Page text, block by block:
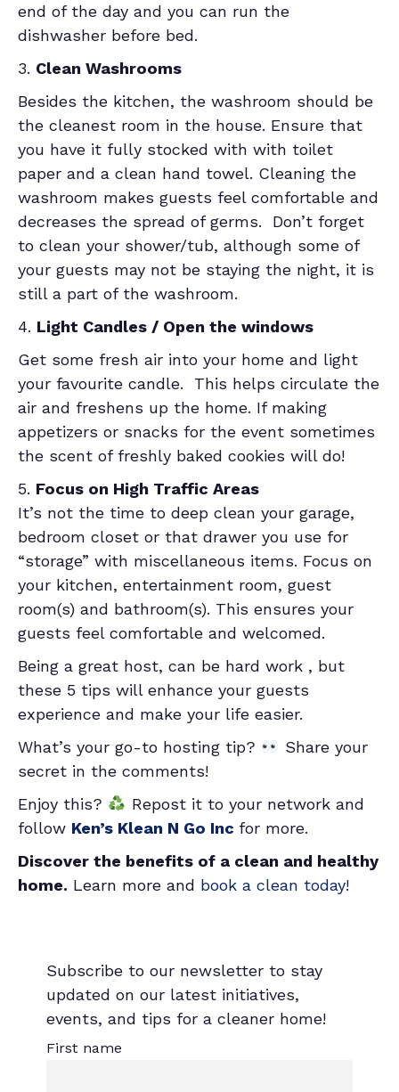
end of the day and you can run the
dishwasher before bed.
3. Clean Washrooms
Besides the kitchen, the washroom should be
the cleanest room in the house. Ensure that
you have it fully stocked with with toilet
paper and a clean hand towel. Cleaning the
washroom makes guests feel comfortable and
decreases the spread of germs. Don’t forget
to clean your shower/tub, although some of
your guests may not be staying the night, it is
still a part of the washroom.
4. Light Candles / Open the windows
Get some fresh air into your home and light
your favourite candle. This helps circulate the
air and freshens up the home. If making
appetizers or snacks for the event sometimes
the scent of freshly baked cookies will do!
5. Focus on High Traffic Areas
It’s not the time to deep clean your garage,
bedroom closet or that drawer you use for
“storage” with miscellaneous items. Focus on
your kitchen, entertainment room, guest
room(s) and bathroom(s). This ensures your
guests feel comfortable and welcomed.
Being a great host, can be hard work , but
these 5 tips will enhance your guests
experience and make your life easier.
What’s your go-to hosting tip?
Share your
secret in the comments!
Enjoy this?
Repost it to your network and
follow Ken’s Klean N Go Inc for more.
Discover the benefits of a clean and healthy
home. Learn more and book a clean today!
Subscribe to our newsletter to stay
updated on our latest initiatives,
events, and tips for a cleaner home!
First name